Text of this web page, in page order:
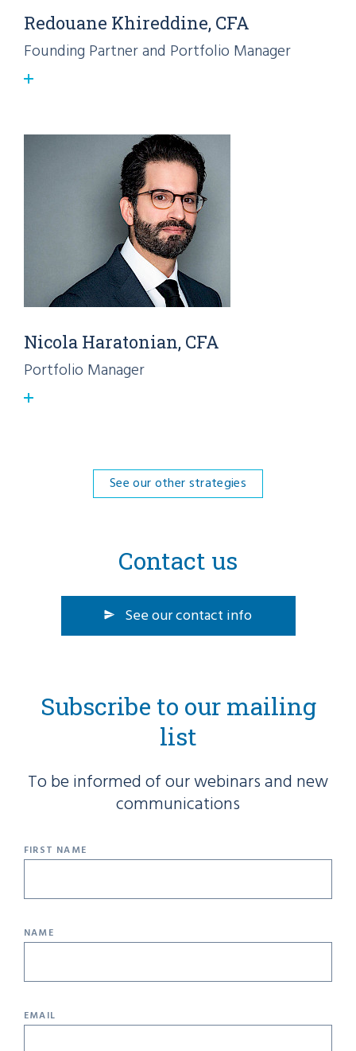
Redouane Khireddine, CFA
Founding Partner and Portfolio Manager
Nicola Haratonian, CFA
Portfolio Manager
See our other strategies
Contact us
See our contact info
Subscribe to our mailing
list
To be informed of our webinars and new
communications
FIRST NAME
NAME
EMAIL